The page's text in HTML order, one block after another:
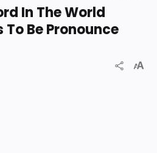
In The World
To Be Pronounce